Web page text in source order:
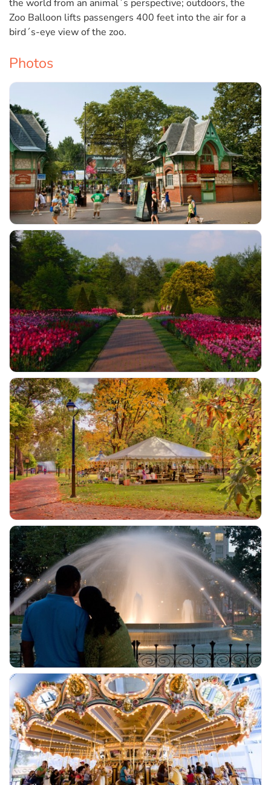
the world from an animal´s perspective; outdoors, the
Zoo Balloon lifts passengers 400 feet into the air for a
bird´s-eye view of the zoo.
Photos